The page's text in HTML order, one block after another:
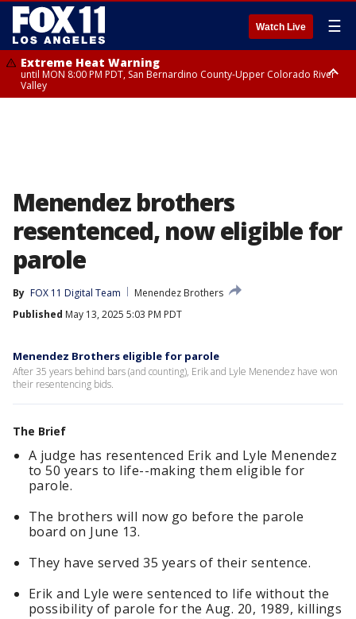
Watch Live ☰
Extreme Heat Warning
until MON 8:00 PM PDT, San Bernardino County-Upper Colorado River
Valley
Menendez brothers
resentenced, now eligible for
parole
By FOX 11 Digital Team
Menendez Brothers
Published May 13, 2025 5:03 PM PDT
Menendez Brothers eligible for parole
After 35 years behind bars (and counting), Erik and Lyle Menendez have won
their resentencing bids.
The Brief
A judge has resentenced Erik and Lyle Menendez
to 50 years to life--making them eligible for
parole.
The brothers will now go before the parole
board on June 13.
They have served 35 years of their sentence.
Erik and Lyle were sentenced to life without the
possibility of parole for the Aug. 20, 1989, killings